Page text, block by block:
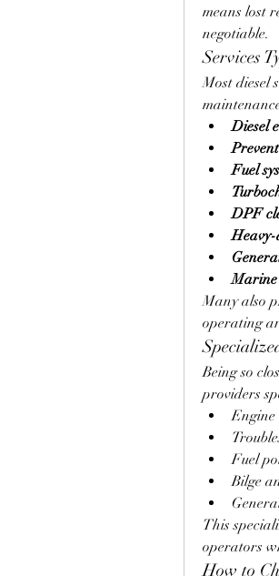
means lost
negotiable.
Services
Most diesel
Diesel
Fuel
DPF
Marine
Many also
operating
Being so
providers
Engine
Fuel
Bilge
This
operators
How to